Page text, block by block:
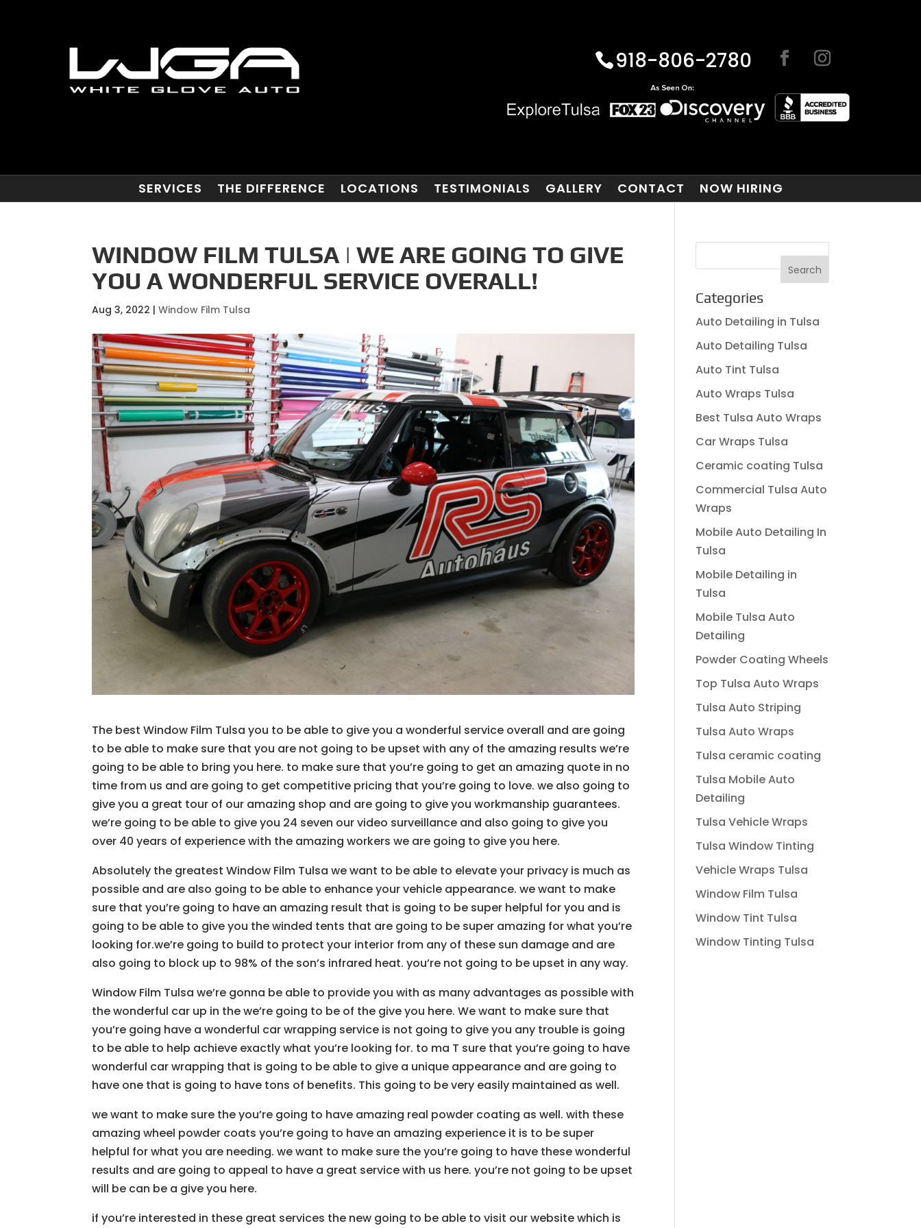
918-806-2780
SERVICES THE DIFFERENCE LOCATIONS TESTIMONIALS GALLERY CONTACT NOW HIRING
WINDOW FILM TULSA | WE ARE GOING TO GIVE
YOU A WONDERFUL SERVICE OVERALL!
Aug 3, 2022 |Window Film Tulsa
The best Window Film Tulsa you to be able to give you a wonderful service overall and are going
to be able to make sure that you are not going to be upset with any of the amazing results we’re
going to be able to bring you here. to make sure that you’re going to get an amazing quote in no
time from us and are going to get competitive pricing that you’re going to love. we also going to
give you a great tour of our amazing shop and are going to give you workmanship guarantees.
we’re going to be able to give you 24 seven our video surveillance and also going to give you
over 40 years of experience with the amazing workers we are going to give you here.
Absolutely the greatest Window Film Tulsa we want to be able to elevate your privacy is much as
possible and are also going to be able to enhance your vehicle appearance. we want to make
sure that you’re going to have an amazing result that is going to be super helpful for you and is
going to be able to give you the winded tents that are going to be super amazing for what you’re
looking for.we’re going to build to protect your interior from any of these sun damage and are
also going to block up to 98% of the son’s infrared heat. you’re not going to be upset in any way.
Window Film Tulsa we’re gonna be able to provide you with as many advantages as possible with
the wonderful car up in the we’re going to be of the give you here. We want to make sure that
you’re going have a wonderful car wrapping service is not going to give you any trouble is going
to be able to help achieve exactly what you’re looking for. to ma T sure that you’re going to have
wonderful car wrapping that is going to be able to give a unique appearance and are going to
have one that is going to have tons of benefits. This going to be very easily maintained as well.
we want to make sure the you’re going to have amazing real powder coating as well. with these
amazing wheel powder coats you’re going to have an amazing experience it is to be super
helpful for what you are needing. we want to make sure the you’re going to have these wonderful
results and are going to appeal to have a great service with us here. you’re not going to be upset
will be can be a give you here.
if you’re interested in these great services the new going to be able to visit our website which is
Categories
Auto Detailing in Tulsa
Auto Detailing Tulsa
Auto Tint Tulsa
Auto Wraps Tulsa
Best Tulsa Auto Wraps
Car Wraps Tulsa
Ceramic coating Tulsa
Commercial Tulsa Auto
Wraps
Mobile Auto Detailing In
Tulsa
Mobile Detailing in
Tulsa
Mobile Tulsa Auto
Detailing
Powder Coating Wheels
Top Tulsa Auto Wraps
Tulsa Auto Striping
Tulsa Auto Wraps
Tulsa ceramic coating
Tulsa Mobile Auto
Detailing
Tulsa Vehicle Wraps
Tulsa Window Tinting
Vehicle Wraps Tulsa
Window Film Tulsa
Window Tint Tulsa
Window Tinting Tulsa